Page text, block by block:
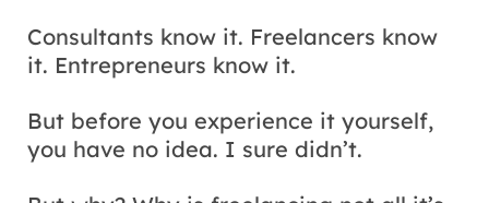
Consultants know it. Freelancers know
it. Entrepreneurs know it.
But before you experience it yourself,
you have no idea. I sure didn’t.